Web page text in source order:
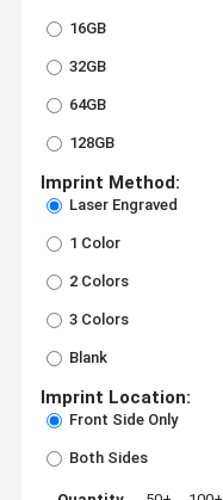
16GB
32GB
64GB
128GB
Imprint Method:
Laser Engraved
1 Color
2 Colors
3 Colors
Blank
Imprint Location:
Front Side Only
Both Sides